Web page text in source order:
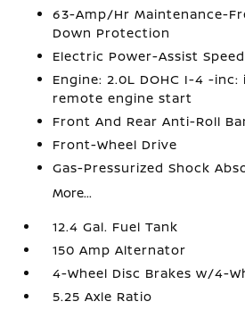
63-Amp/Hr Maintenance-
Down Protection
Electric Power-Assist
Engine: 2.0L DOHC I-4 -
remote engine start
Front And Rear Anti-Roll
Front-Wheel Drive
Gas-Pressurized Shock
More...
12.4 Gal. Fuel Tank
150 Amp Alternator
4-Wheel Disc Brakes w/4-
5.25 Axle Ratio